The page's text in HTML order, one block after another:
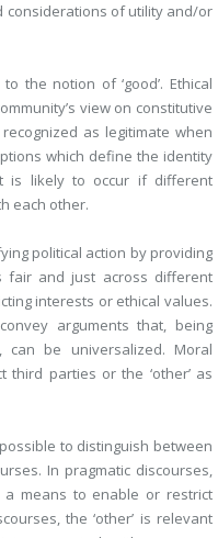
considerations of utility and/or
the notion of ‘good’. Ethical
view on constitutive
as legitimate when
which define the identity
is likely to occur if different
each other.
political action by providing
fair and just across different
interests or ethical values.
arguments that, being
be universalized. Moral
third parties or the ‘other’ as
to distinguish between
In pragmatic discourses,
means to enable or restrict
the ‘other’ is relevant